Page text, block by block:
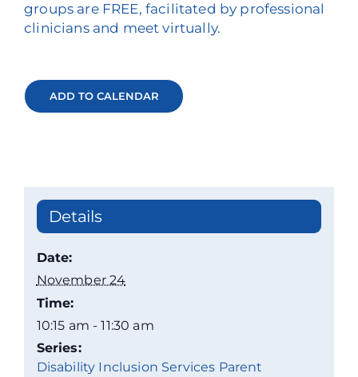
groups are FREE, facilitated by professional
clinicians and meet virtually.
ADD TO CALENDAR
Details
Date:
November 24
Time:
10:15 am - 11:30 am
Series:
Disability Inclusion Services Parent